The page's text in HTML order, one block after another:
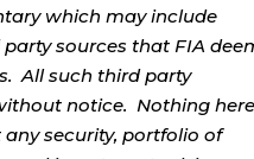
which may include
sources that FIA
All such third party
notice. Nothing
security, portfolio of